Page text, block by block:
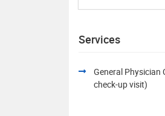
Services
General
check-up visit)